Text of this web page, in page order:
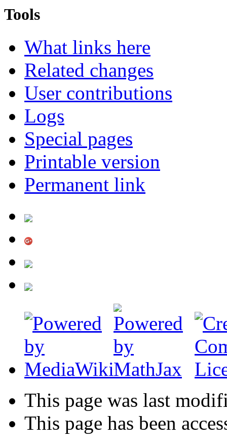
Tools
What links here
Related changes
User contributions
Logs
Special pages
Printable version
Permanent link
This page was last
This page has been